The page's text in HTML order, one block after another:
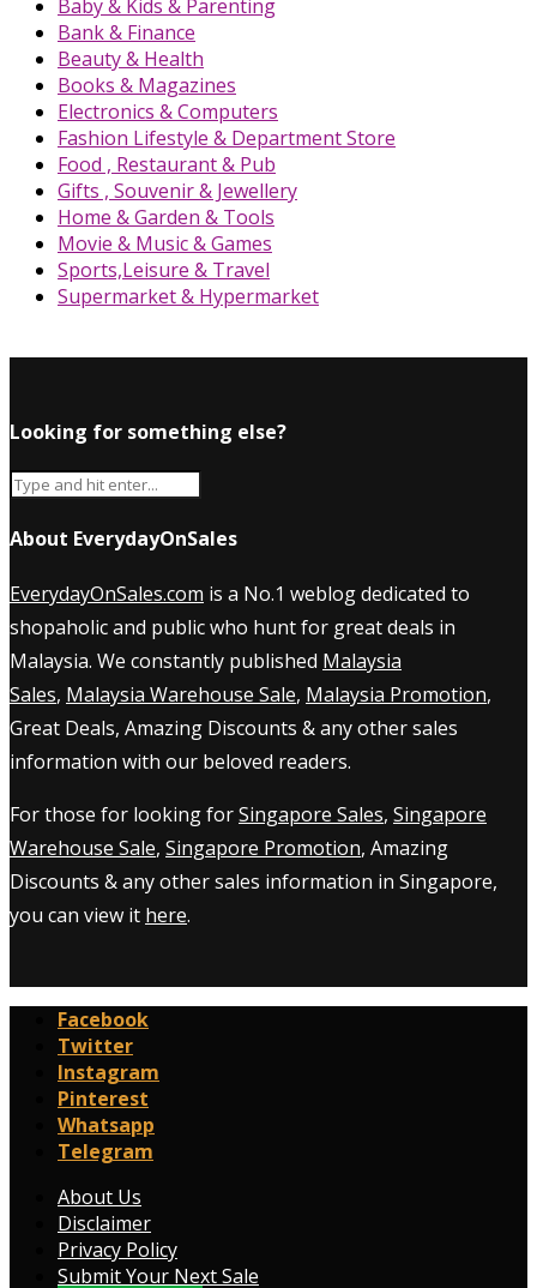
Baby & Kids & Parenting
Bank & Finance
Beauty & Health
Books & Magazines
Electronics & Computers
Fashion Lifestyle & Department Store
Food , Restaurant & Pub
Gifts , Souvenir & Jewellery
Home & Garden & Tools
Movie & Music & Games
Sports,Leisure & Travel
Supermarket & Hypermarket
Looking for something else?
About EverydayOnSales
EverydayOnSales.com is a No.1 weblog dedicated to
shopaholic and public who hunt for great deals in
Malaysia. We constantly published Malaysia
Sales, Malaysia Warehouse Sale, Malaysia Promotion,
Great Deals, Amazing Discounts & any other sales
information with our beloved readers.
For those for looking forSingapore Sales, Singapore
Warehouse Sale, Singapore Promotion, Amazing
Discounts & any other sales information in Singapore,
you can view it here.
Facebook
Twitter
Instagram
Pinterest
Whatsapp
Telegram
About Us
Disclaimer
Privacy Policy
Submit Your Next Sale